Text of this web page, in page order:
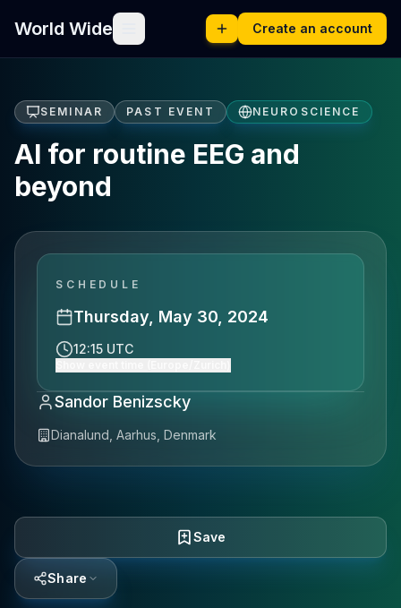
World Wide Create an account
SEMINAR PAST EVENT NEUROSCIENCE
AI for routine EEG and
beyond
SCHEDULE
Thursday, May 30, 2024
12:15 UTC
Sandor Benizscky
Dianalund, Aarhus, Denmark
Save
Share